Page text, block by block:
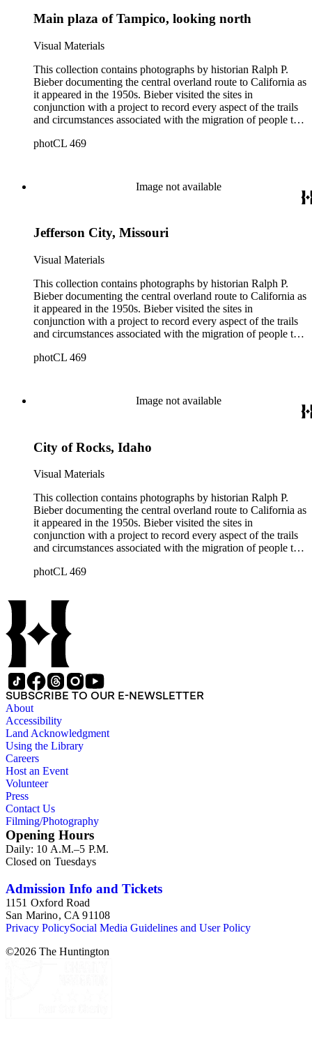
Bieber did not arrange the photographs geographically.
Main plaza of Tampico, looking north
Visual Materials
This collection contains photographs by historian Ralph P.
Bieber documenting the central overland route to California as
it appeared in the 1950s. Bieber visited the sites in
conjunction with a project to record every aspect of the trails
and circumstances associated with the migration of people to
images document the route through Missouri, Kansas,
his original order, based primarily on print size, has been
maintained. Additionally, Bieber created photographic
Bieber did not arrange the photographs geographically.
photCL 469
Image not available
Jefferson City, Missouri
Visual Materials
This collection contains photographs by historian Ralph P.
Bieber documenting the central overland route to California as
it appeared in the 1950s. Bieber visited the sites in
conjunction with a project to record every aspect of the trails
and circumstances associated with the migration of people to
images document the route through Missouri, Kansas,
his original order, based primarily on print size, has been
maintained. Additionally, Bieber created photographic
Bieber did not arrange the photographs geographically.
photCL 469
Image not available
City of Rocks, Idaho
Visual Materials
This collection contains photographs by historian Ralph P.
Bieber documenting the central overland route to California as
it appeared in the 1950s. Bieber visited the sites in
conjunction with a project to record every aspect of the trails
and circumstances associated with the migration of people to
images document the route through Missouri, Kansas,
Bieber organized and annotated the photographs himself, and
his original order, based primarily on print size, has been
maintained. Additionally, Bieber created photographic
categories such as "Donner Party Sites," "Gold Discovery
Sites," and "Sites associated with John C. Frémont." Note that
Bieber did not arrange the photographs geographically.
photCL 469
SUBSCRIBE TO OUR E-NEWSLETTER
About
Accessibility
Land Acknowledgment
Using the Library
Careers
Host an Event
Volunteer
Press
Contact Us
Filming/Photography
Opening Hours
Daily: 10 A.M.–5 P.M.
Closed on Tuesdays
Admission Info and Tickets
1151 Oxford Road
San Marino, CA 91108
Privacy PolicySocial Media Guidelines and User Policy
©2026 The Huntington